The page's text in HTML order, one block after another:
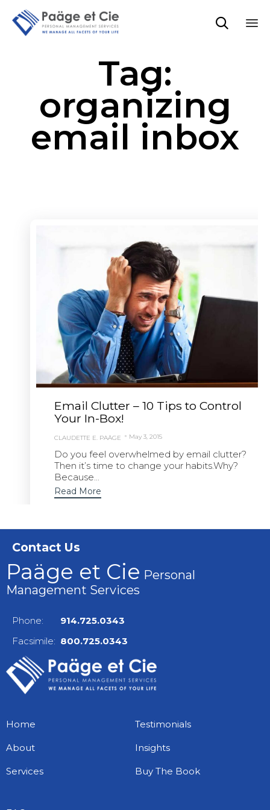

Tag:
organizing
email inbox
Email Clutter – 10 Tips to Control
Your In-Box!
CLAUDETTE E. PAÄGE May 3, 2015
Do you feel overwhelmed by email clutter?
Then it’s time to change your habits.Why?
Because...
Read More
Contact Us
Paäge et Cie Personal
Management Services
Phone: 914.725.0343
Facsimile: 800.725.0343
Home
About
Services
Testimonials
Insights
Buy The Book